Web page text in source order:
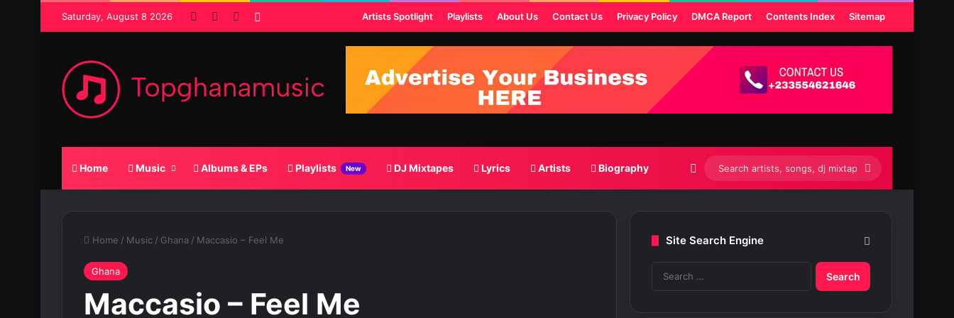
Saturday, August 8 2026 Facebook SoundCloud Artists Spotlight Playlists About Us Contact Us Privacy Policy DMCA Report Contents Index Sitemap
Home Music Albums & EPs Playlists New DJ Mixtapes Lyrics Artists Biography Switch skin
Search
artists,
Home / Music / Ghana / Maccasio – Feel Me
Ghana
Maccasio – Feel Me
Site Search Engine
S
e